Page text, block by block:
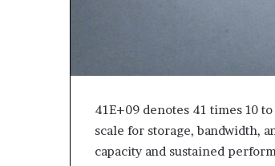
41E+09 denotes 41 times 10
scale for storage, bandwidth,
capacity and sustained